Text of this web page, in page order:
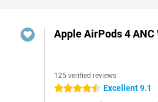
Apple AirPods 4 ANC
125 verified reviews
4.5 stars Excellent 9.1